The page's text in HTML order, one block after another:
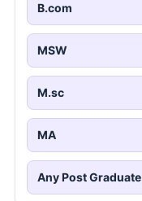
B.com
MSW
M.sc
MA
Any Post Graduate